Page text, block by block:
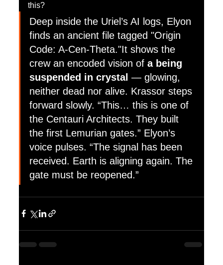
this?
Deep inside the Uriel’s AI logs, Elyon
finds an ancient file tagged "Origin
Code: A-Cen-Theta."It shows the
crew an encoded vision of a being
suspended in crystal — glowing,
neither dead nor alive. Krassor steps
forward slowly. “This… this is one of
the Centauri Architects. They built
the first Lemurian gates.” Elyon’s
voice pulses. “The signal has been
received. Earth is aligning again. The
gate must be reopened.”